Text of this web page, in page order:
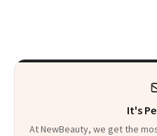
It's
At NewBeauty, we get the